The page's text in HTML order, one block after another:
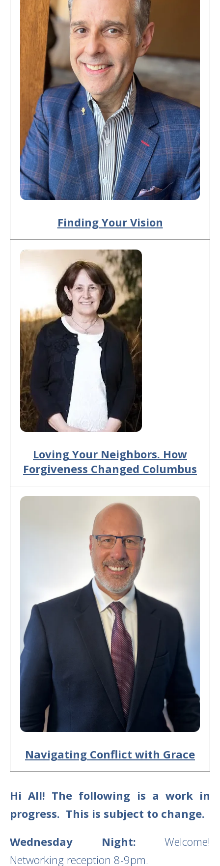
Finding Your Vision
Loving Your Neighbors. How
Forgiveness Changed Columbus
Navigating Conflict with Grace
Hi All! The following is a work in
progress. This is subject to change.
Wednesday Night: Welcome!
Networking reception 8-9pm.